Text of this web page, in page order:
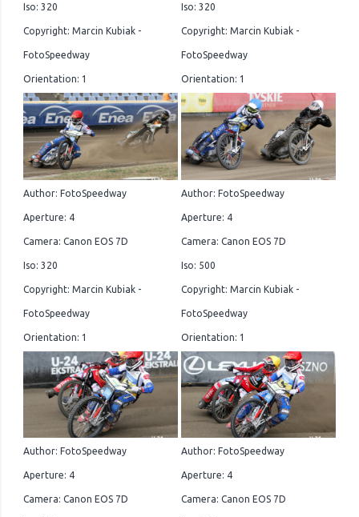
Iso: 320
Copyright: Marcin Kubiak -
FotoSpeedway
Orientation: 1
Iso: 320
Copyright: Marcin Kubiak -
FotoSpeedway
Orientation: 1
Author: FotoSpeedway
Aperture: 4
Camera: Canon EOS 7D
Iso: 320
Copyright: Marcin Kubiak -
FotoSpeedway
Orientation: 1
Author: FotoSpeedway
Aperture: 4
Camera: Canon EOS 7D
Iso: 500
Copyright: Marcin Kubiak -
FotoSpeedway
Orientation: 1
Author: FotoSpeedway
Aperture: 4
Camera: Canon EOS 7D
Author: FotoSpeedway
Aperture: 4
Camera: Canon EOS 7D